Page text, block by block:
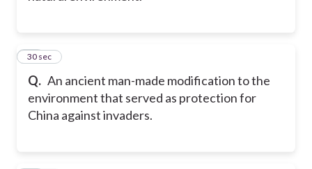
Q. An ancient man-made modification to the
environment that served as protection for
China against invaders.
18
30 sec